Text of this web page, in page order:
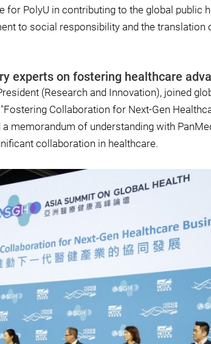
PolyU in contributing to the global public
to social responsibility and the translation
experts on fostering healthcare
(Research and Innovation), joined
Collaboration for Next-Gen
a memorandum of understanding with
collaboration in healthcare.